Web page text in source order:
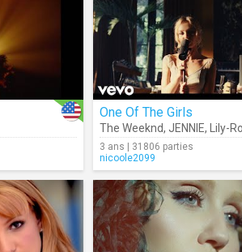
One Of The Girls
The Weeknd, JENNIE, Lily-
3 ans | 31806 parties
nicoole2099